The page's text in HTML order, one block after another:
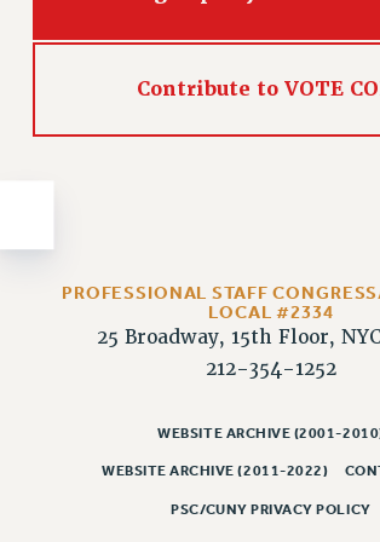
Issues
NEW RF FIELD UNITS
IMPLEMENTATION
WHAT’S HAPPENING TO OUR
FIGHT FOR FULL FUNDING OF
CITY
Contribute to VOTE
PROFESSIONAL STAFF
LOCAL #2334
25 Broadway, 15th Floor,
212-354-1252
WEBSITE ARCHIVE (2001-
WEBSITE ARCHIVE (2011-2022)
PSC/CUNY PRIVACY POLICY